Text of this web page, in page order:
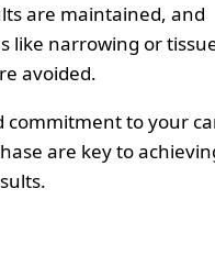
are maintained, and
like narrowing or
avoided.
commitment to your
are key to